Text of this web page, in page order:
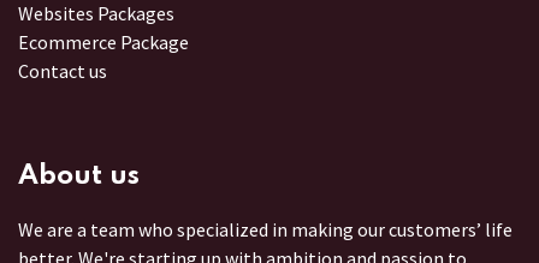
Websites Packages
Ecommerce Package
Contact us
About us
We are a team who specialized in making our customers’ life
better. We're starting up with ambition and passion to